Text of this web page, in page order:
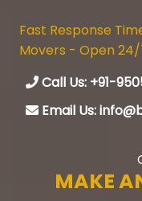
Fast Response
Movers - Open
Call Us: +91-
Email Us:
MAKE